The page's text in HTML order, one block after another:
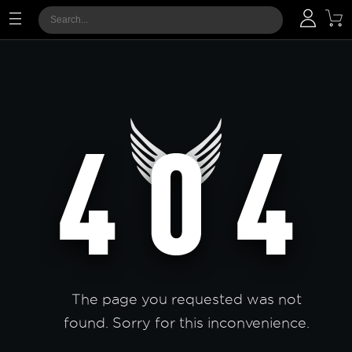
The page you requested was not
found. Sorry for this inconvenience.